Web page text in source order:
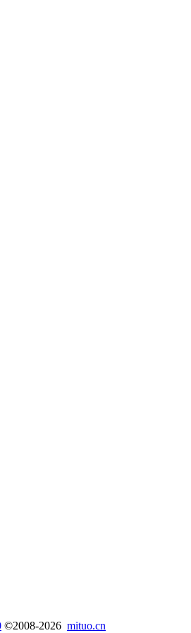
©2008-2026 mituo.cn